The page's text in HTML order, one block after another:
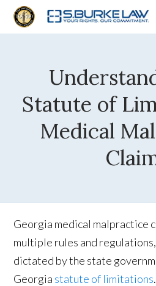
Statute of
Medical
Georgia medical malpractice
multiple rules and
dictated by the state
Georgia statute of limitations